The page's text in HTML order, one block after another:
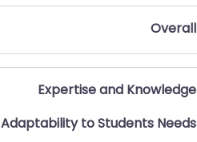
Overall
Expertise and Knowledge
Adaptability to Students Needs